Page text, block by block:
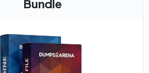
Bundle